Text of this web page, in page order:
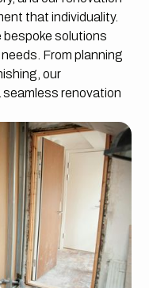
that individuality.
bespoke solutions
From planning
our
renovation